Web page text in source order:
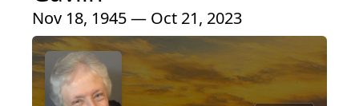
Nov 18, 1945 — Oct 21, 2023